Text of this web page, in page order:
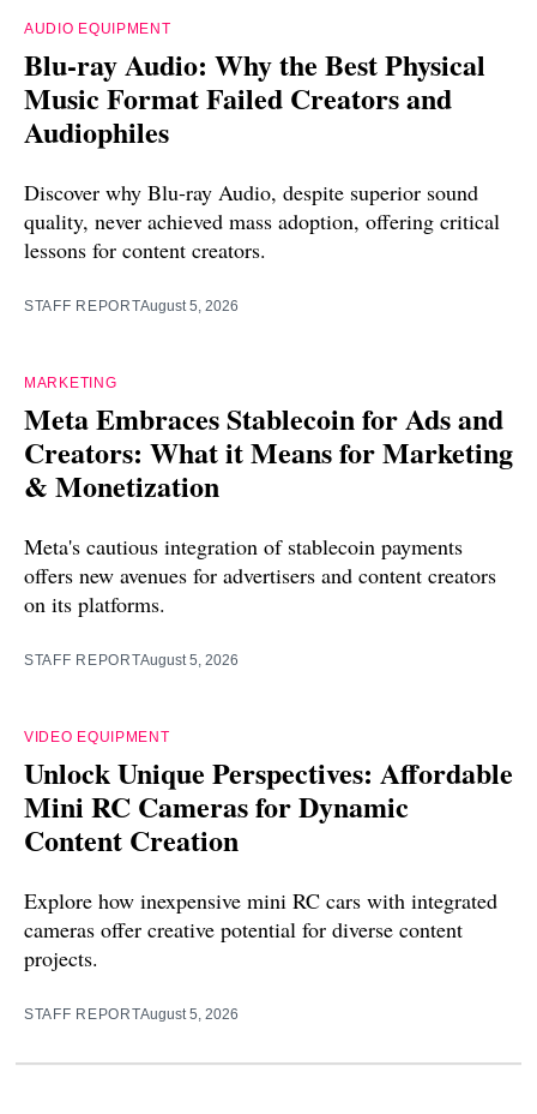
AUDIO EQUIPMENT
Blu-ray Audio: Why the Best Physical
Music Format Failed Creators and
Audiophiles
Discover why Blu-ray Audio, despite superior sound
quality, never achieved mass adoption, offering critical
lessons for content creators.
STAFF REPORTAugust 5, 2026
MARKETING
Meta Embraces Stablecoin for Ads and
Creators: What it Means for Marketing
& Monetization
Meta's cautious integration of stablecoin payments
offers new avenues for advertisers and content creators
on its platforms.
STAFF REPORTAugust 5, 2026
VIDEO EQUIPMENT
Unlock Unique Perspectives: Affordable
Mini RC Cameras for Dynamic
Content Creation
Explore how inexpensive mini RC cars with integrated
cameras offer creative potential for diverse content
projects.
STAFF REPORTAugust 5, 2026